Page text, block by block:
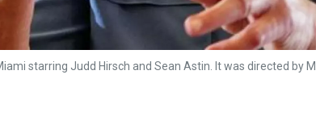
starring Judd Hirsch and Sean Astin. It was directed by